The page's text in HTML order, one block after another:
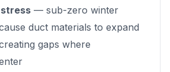
— sub-zero winter
duct materials to expand
gaps where